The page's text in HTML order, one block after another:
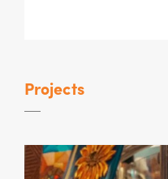
Projects